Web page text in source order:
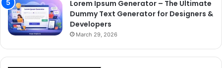
Lorem Ipsum Generator – The Ultimate
Dummy Text Generator for Designers &
Developers
March 29, 2026